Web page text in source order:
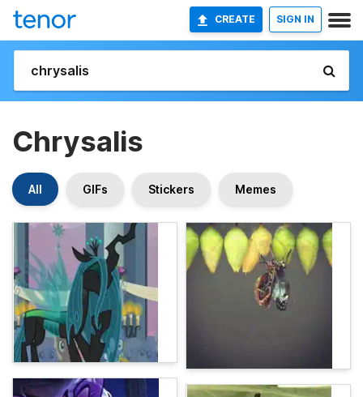
CREATE SIGN IN
Chrysalis
All GIFs Stickers Memes